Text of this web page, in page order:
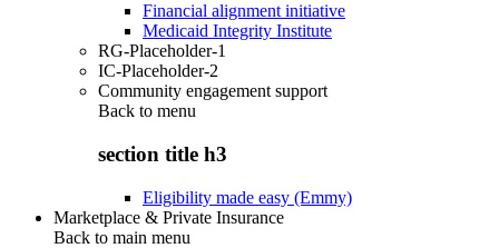
Financial alignment initiative
Medicaid Integrity Institute
RG-Placeholder-1
IC-Placeholder-2
Community engagement support
Back to menu
section title h3
Eligibility made easy (Emmy)
Marketplace & Private Insurance
Back to main menu